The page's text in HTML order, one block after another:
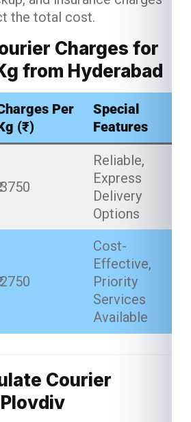
the total cost.
Charges for
from Hyderabad
Per
(₹)
Special
Features
3750
Reliable,
Express
Delivery
Options
2750
Cost-
Effective,
Priority
Services
Available
Courier